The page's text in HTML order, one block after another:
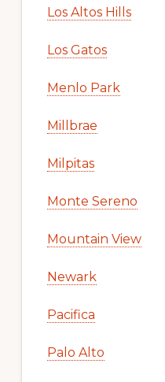
Los Altos Hills
Los Gatos
Menlo Park
Millbrae
Milpitas
Monte Sereno
Mountain View
Newark
Pacifica
Palo Alto